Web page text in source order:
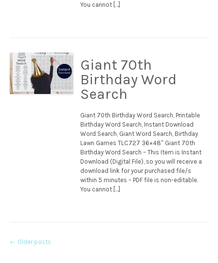
You cannot […]
Giant 70th
Birthday Word
Search
Giant 70th Birthday Word Search, Printable
Birthday Word Search, Instant Download
Word Search, Giant Word Search, Birthday
Lawn Games TLC727 36×48″ Giant 70th
Birthday Word Search – This Item is Instant
Download (Digital File), so you will receive a
download link for your purchased file/s
within 5 minutes – PDF file is non-editable.
You cannot […]
Posts
← Older posts